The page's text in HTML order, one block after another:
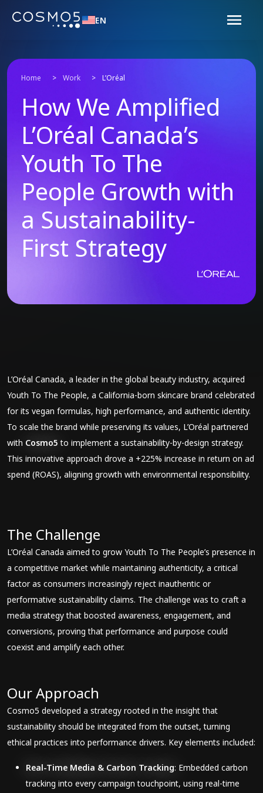
EN
Home > Work > L’Oréal
How We Amplified
L’Oréal Canada’s
Youth To The
People Growth with
a Sustainability-
First Strategy
L’Oréal Canada, a leader in the global beauty industry, acquired
Youth To The People, a California-born skincare brand celebrated
for its vegan formulas, high performance, and authentic identity.
To scale the brand while preserving its values, L’Oréal partnered
with Cosmo5 to implement a sustainability-by-design strategy.
This innovative approach drove a +225% increase in return on ad
spend (ROAS), aligning growth with environmental responsibility.
The Challenge
L’Oréal Canada aimed to grow Youth To The People’s presence in
a competitive market while maintaining authenticity, a critical
factor as consumers increasingly reject inauthentic or
performative sustainability claims. The challenge was to craft a
media strategy that boosted awareness, engagement, and
conversions, proving that performance and purpose could
coexist and amplify each other.
Our Approach
Cosmo5 developed a strategy rooted in the insight that
sustainability should be integrated from the outset, turning
ethical practices into performance drivers. Key elements included:
Real-Time Media & Carbon Tracking: Embedded carbon
tracking into every campaign touchpoint, using real-time